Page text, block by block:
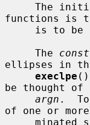
functions is
     The
ellipses in
execlpe
be thought of
argn .
of one or